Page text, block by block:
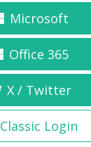
Microsoft
Office 365
X / Twitter
Classic Login